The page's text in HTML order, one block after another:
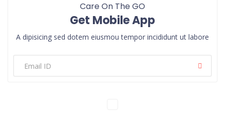
Care On The GO
Get Mobile App
A dipisicing sed dotem eiusmou tempor incididunt ut labore